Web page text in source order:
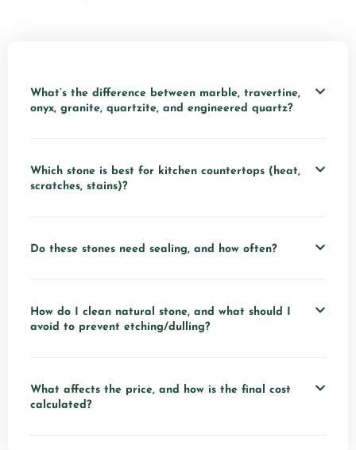
What’s the difference between marble, travertine,
onyx, granite, quartzite, and engineered quartz?
Which stone is best for kitchen countertops (heat,
scratches, stains)?
Do these stones need sealing, and how often?
How do I clean natural stone, and what should I
avoid to prevent etching/dulling?
What affects the price, and how is the final cost
calculated?